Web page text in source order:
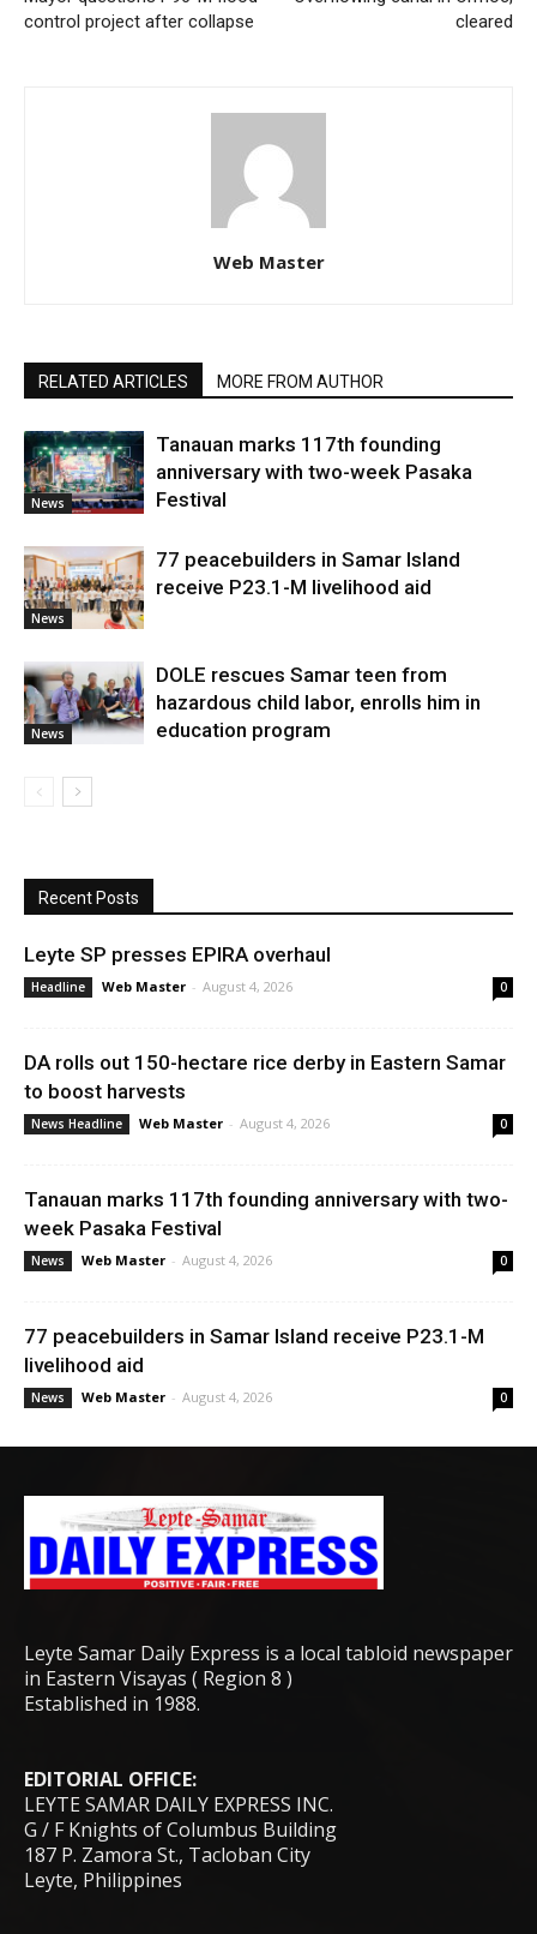
control project after collapse
cleared
Web Master
RELATED ARTICLES MORE FROM AUTHOR
News
Tanauan marks 117th founding
anniversary with two-week Pasaka
Festival
News
77 peacebuilders in Samar Island
receive P23.1-M livelihood aid
News
DOLE rescues Samar teen from
hazardous child labor, enrolls him in
education program
Recent Posts
Leyte SP presses EPIRA overhaul
Headline Web Master - August 4, 2026 0
DA rolls out 150-hectare rice derby in Eastern Samar
to boost harvests
News Headline Web Master - August 4, 2026 0
Tanauan marks 117th founding anniversary with two-
week Pasaka Festival
News Web Master - August 4, 2026 0
77 peacebuilders in Samar Island receive P23.1-M
livelihood aid
News Web Master - August 4, 2026 0
Leyte Samar Daily Express is a local tabloid newspaper
in Eastern Visayas ( Region 8 )
Established in 1988.
EDITORIAL OFFICE:
LEYTE SAMAR DAILY EXPRESS INC.
G / F Knights of Columbus Building
187 P. Zamora St., Tacloban City
Leyte, Philippines